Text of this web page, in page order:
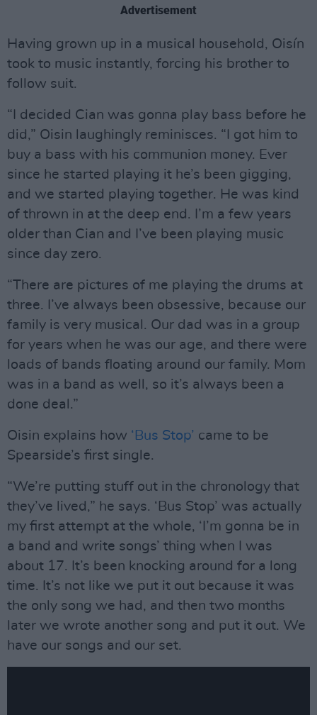
Advertisement
Having grown up in a musical household, Oisín
took to music instantly, forcing his brother to
follow suit.
“I decided Cian was gonna play bass before he
did,” Oisin laughingly reminisces. “I got him to
buy a bass with his communion money. Ever
since he started playing it he’s been gigging,
and we started playing together. He was kind
of thrown in at the deep end. I’m a few years
older than Cian and I’ve been playing music
since day zero.
“There are pictures of me playing the drums at
three. I’ve always been obsessive, because our
family is very musical. Our dad was in a group
for years when he was our age, and there were
loads of bands floating around our family. Mom
was in a band as well, so it’s always been a
done deal.”
Oisin explains how ‘Bus Stop’ came to be
Spearside’s first single.
“We’re putting stuff out in the chronology that
they’ve lived,” he says. ‘Bus Stop’ was actually
my first attempt at the whole, ‘I’m gonna be in
a band and write songs’ thing when I was
about 17. It’s been knocking around for a long
time. It’s not like we put it out because it was
the only song we had, and then two months
later we wrote another song and put it out. We
have our songs and our set.